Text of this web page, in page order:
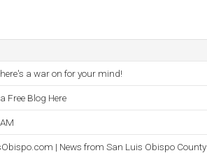
a war on for your mind!
Free Blog Here
| News from San Luis Obispo County